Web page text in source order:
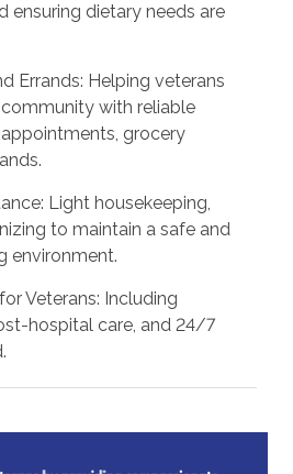
ensuring dietary needs are
Errands: Helping veterans
with reliable
grocery
Light housekeeping,
to maintain a safe and
environment.
Veterans: Including
hospital care, and 24/7